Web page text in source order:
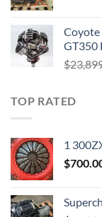
Coyote
GT350
$
TOP RATED
1
$